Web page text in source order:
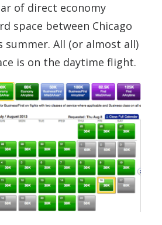
of direct economy
space between Chicago
summer. All (or almost all)
is on the daytime flight.